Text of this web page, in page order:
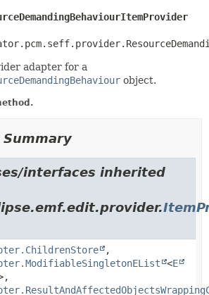
adapter for a
object.
Summary
interfaces inherited
,
<E